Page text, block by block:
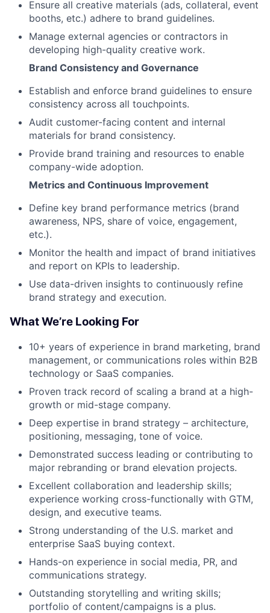
Ensure all creative materials (ads, collateral, event
booths, etc.) adhere to brand guidelines.
Manage external agencies or contractors in
developing high-quality creative work.
Brand Consistency and Governance
Establish and enforce brand guidelines to ensure
consistency across all touchpoints.
Audit customer-facing content and internal
materials for brand consistency.
Provide brand training and resources to enable
company-wide adoption.
Metrics and Continuous Improvement
Define key brand performance metrics (brand
awareness, NPS, share of voice, engagement,
etc.).
Monitor the health and impact of brand initiatives
and report on KPIs to leadership.
Use data-driven insights to continuously refine
brand strategy and execution.
What We’re Looking For
10+ years of experience in brand marketing, brand
management, or communications roles within B2B
technology or SaaS companies.
Proven track record of scaling a brand at a high-
growth or mid-stage company.
Deep expertise in brand strategy – architecture,
positioning, messaging, tone of voice.
Demonstrated success leading or contributing to
major rebranding or brand elevation projects.
Excellent collaboration and leadership skills;
experience working cross-functionally with GTM,
design, and executive teams.
Strong understanding of the U.S. market and
enterprise SaaS buying context.
Hands-on experience in social media, PR, and
communications strategy.
Outstanding storytelling and writing skills;
portfolio of content/campaigns is a plus.